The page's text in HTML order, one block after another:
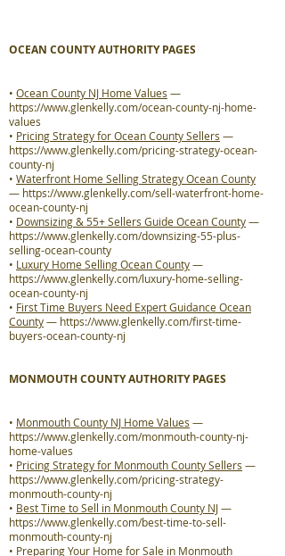
OCEAN COUNTY AUTHORITY PAGES
• Ocean County NJ Home Values —
https://www.glenkelly.com/ocean-county-nj-home-
values
• Pricing Strategy for Ocean County Sellers —
https://www.glenkelly.com/pricing-strategy-ocean-
county-nj
• Waterfront Home Selling Strategy Ocean County
— https://www.glenkelly.com/sell-waterfront-home-
ocean-county-nj
• Downsizing & 55+ Sellers Guide Ocean County—
https://www.glenkelly.com/downsizing-55-plus-
selling-ocean-county
• Luxury Home Selling Ocean County—
https://www.glenkelly.com/luxury-home-selling-
ocean-county-nj
• First Time Buyers Need Expert Guidance Ocean
County— https://www.glenkelly.com/first-time-
buyers-ocean-county-nj
MONMOUTH COUNTY AUTHORITY PAGES
• Monmouth County NJ Home Values —
https://www.glenkelly.com/monmouth-county-nj-
home-values
• Pricing Strategy for Monmouth County Sellers —
https://www.glenkelly.com/pricing-strategy-
monmouth-county-nj
• Best Time to Sell in Monmouth County NJ—
https://www.glenkelly.com/best-time-to-sell-
monmouth-county-nj
• Preparing Your Home for Sale in Monmouth